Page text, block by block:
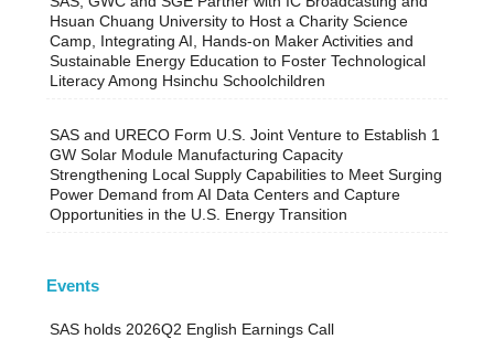
Hsuan Chuang University to Host a Charity Science
Camp, Integrating AI, Hands-on Maker Activities and
Sustainable Energy Education to Foster Technological
Literacy Among Hsinchu Schoolchildren
SAS and URECO Form U.S. Joint Venture to Establish 1
GW Solar Module Manufacturing Capacity
Strengthening Local Supply Capabilities to Meet Surging
Power Demand from AI Data Centers and Capture
Opportunities in the U.S. Energy Transition
Events
SAS holds 2026Q2 English Earnings Call